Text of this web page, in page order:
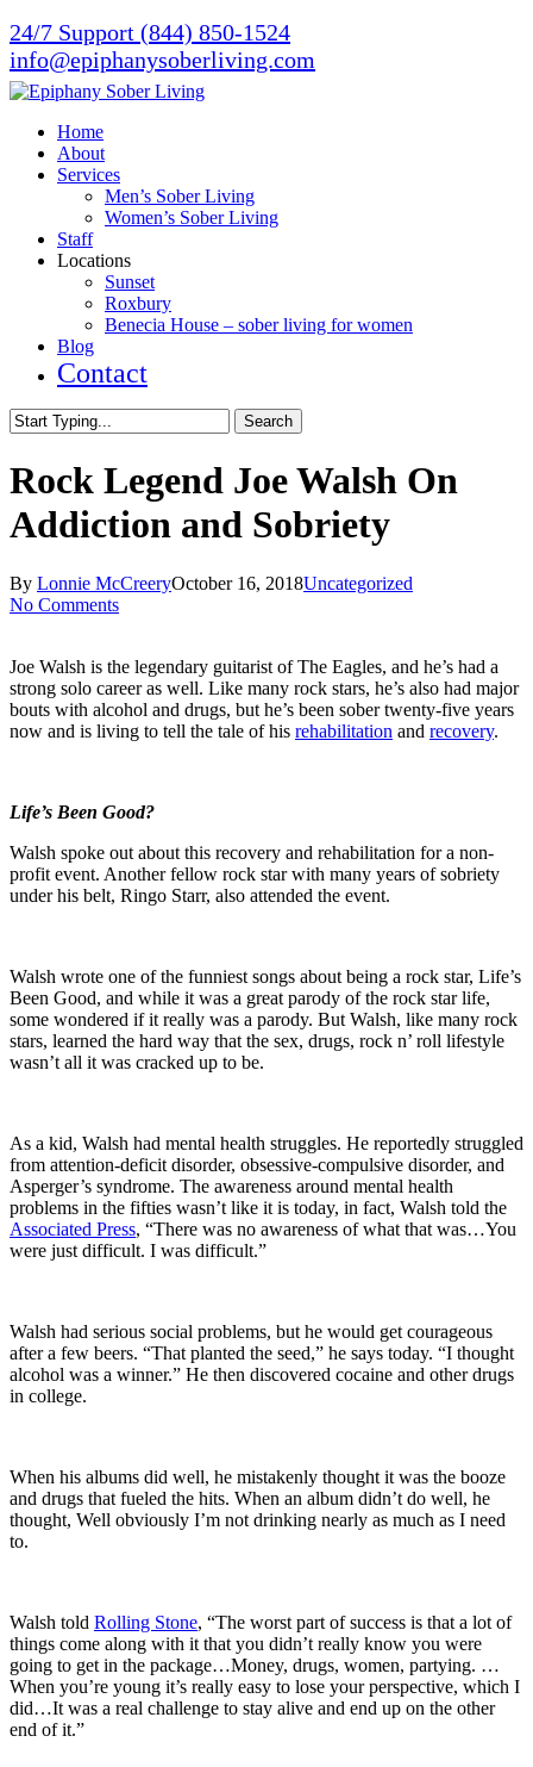
Skip
to
main
content
24/7 Support (844) 850-1524
info@epiphanysoberliving.com
Menu
Home
About
Services
Men’s Sober Living
Women’s Sober Living
Staff
Locations
Sunset
Roxbury
Benecia House – sober living for women
Blog
Contact
Search
Search
Rock Legend Joe Walsh On
Addiction and Sobriety
By Lonnie McCreeryOctober 16, 2018Uncategorized
No Comments
Joe Walsh is the legendary guitarist of The Eagles, and he’s had a
strong solo career as well. Like many rock stars, he’s also had major
bouts with alcohol and drugs, but he’s been sober twenty-five years
now and is living to tell the tale of his rehabilitation and recovery.
Life’s Been Good?
Walsh spoke out about this recovery and rehabilitation for a non-
profit event. Another fellow rock star with many years of sobriety
under his belt, Ringo Starr, also attended the event.
Walsh wrote one of the funniest songs about being a rock star, Life’s
Been Good, and while it was a great parody of the rock star life,
some wondered if it really was a parody. But Walsh, like many rock
stars, learned the hard way that the sex, drugs, rock n’ roll lifestyle
wasn’t all it was cracked up to be.
As a kid, Walsh had mental health struggles. He reportedly struggled
from attention-deficit disorder, obsessive-compulsive disorder, and
Asperger’s syndrome. The awareness around mental health
problems in the fifties wasn’t like it is today, in fact, Walsh told the
Associated Press, “There was no awareness of what that was…You
were just difficult. I was difficult.”
Walsh had serious social problems, but he would get courageous
after a few beers. “That planted the seed,” he says today. “I thought
alcohol was a winner.” He then discovered cocaine and other drugs
in college.
When his albums did well, he mistakenly thought it was the booze
and drugs that fueled the hits. When an album didn’t do well, he
thought, Well obviously I’m not drinking nearly as much as I need
to.
Walsh told Rolling Stone, “The worst part of success is that a lot of
things come along with it that you didn’t really know you were
going to get in the package…Money, drugs, women, partying. …
When you’re young it’s really easy to lose your perspective, which I
did…It was a real challenge to stay alive and end up on the other
end of it.”